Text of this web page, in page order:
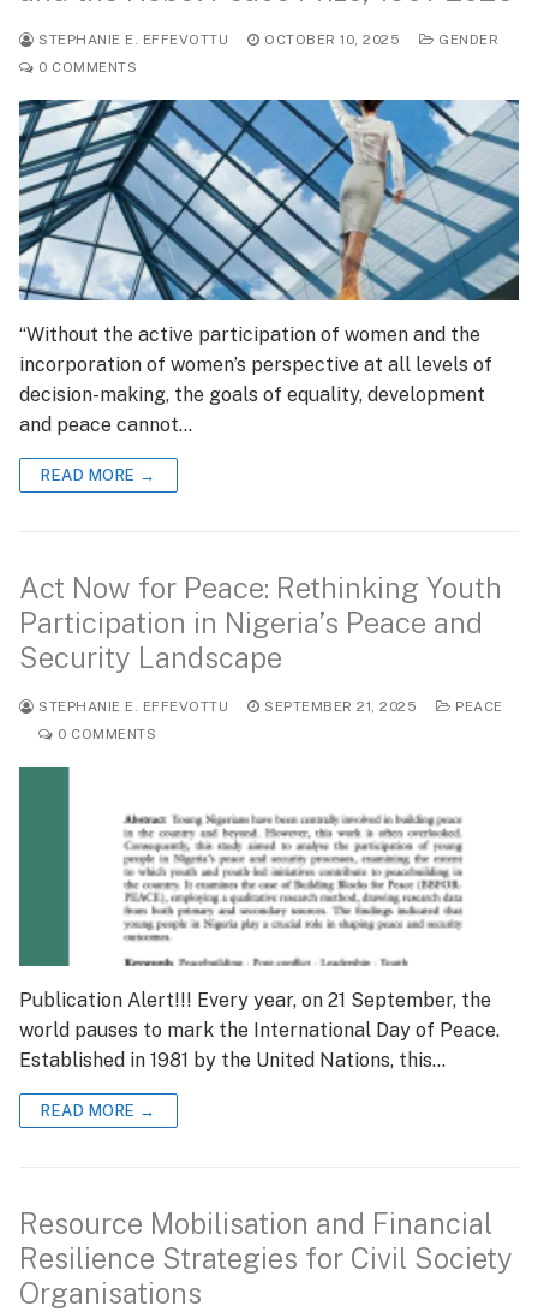
STEPHANIE E. EFFEVOTTU OCTOBER 10, 2025
GENDER
0 COMMENTS
“Without the active participation of women and the
incorporation of women’s perspective at all levels of
decision-making, the goals of equality, development
and peace cannot…
READ MORE →
Act Now for Peace: Rethinking Youth
Participation in Nigeria’s Peace and
Security Landscape
STEPHANIE E. EFFEVOTTU SEPTEMBER 21, 2025
PEACE
0 COMMENTS
Publication Alert!!! Every year, on 21 September, the
world pauses to mark the International Day of Peace.
Established in 1981 by the United Nations, this…
READ MORE →
Resource Mobilisation and Financial
Resilience Strategies for Civil Society
Organisations